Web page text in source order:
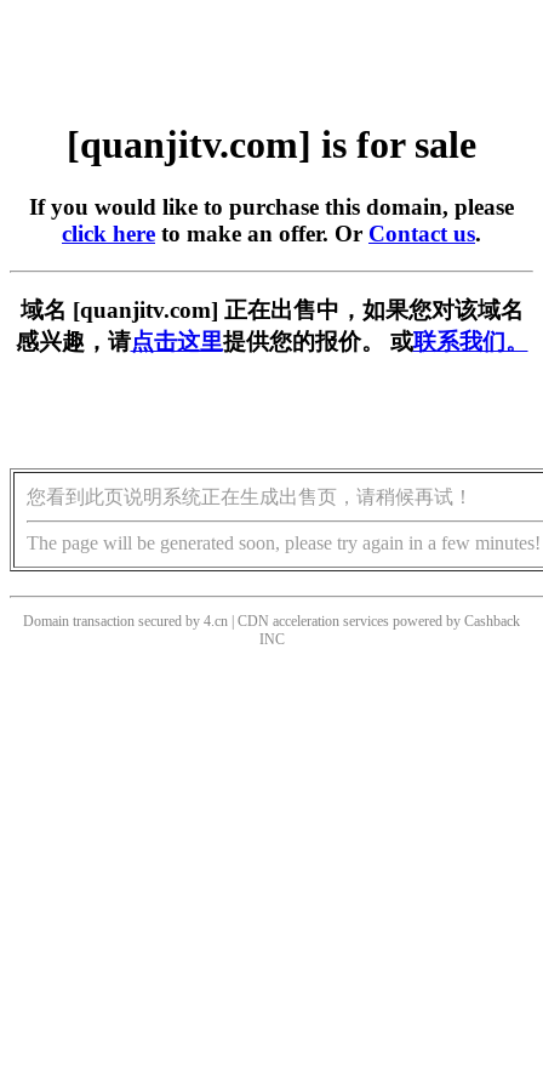
[quanjitv.com] is for sale
If you would like to purchase this domain, please
click here to make an offer. Or Contact us.
域名 [quanjitv.com] 正在出售中，如果您对该域名
感兴趣，请点击这里提供您的报价。 或联系我们。
您看到此页说明系统正在生成出售页，请稍候再试！
The page will be generated soon, please try again in a few minutes!
Domain transaction secured by 4.cn | CDN acceleration services powered by Cashback
INC